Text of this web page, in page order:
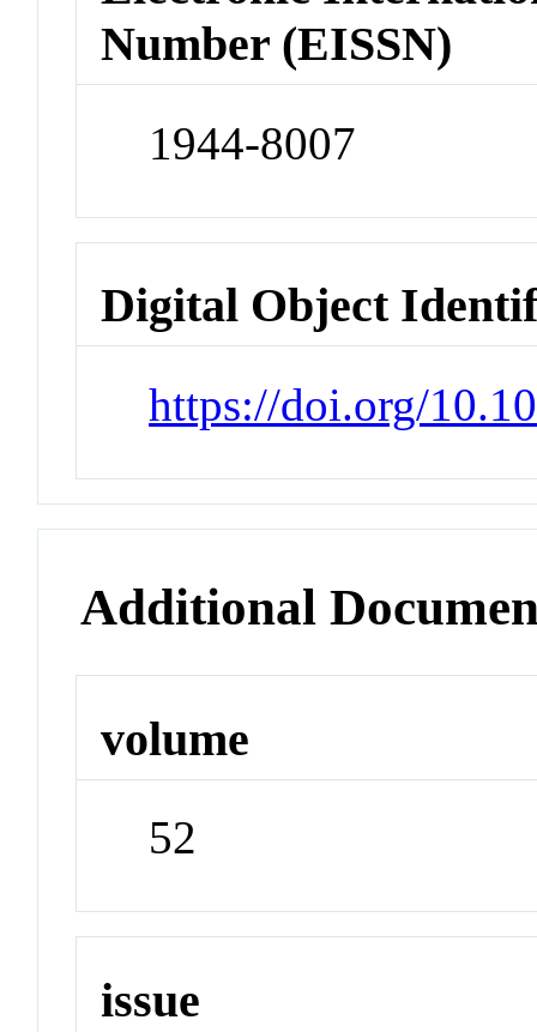
Number (EISSN)
1944-8007
Digital Object
https://doi.org/
Additional
volume
52
issue